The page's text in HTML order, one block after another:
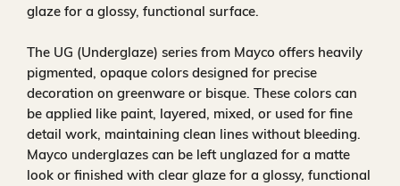
glaze for a glossy, functional surface.
The UG (Underglaze) series from Mayco offers heavily
pigmented, opaque colors designed for precise
decoration on greenware or bisque. These colors can
be applied like paint, layered, mixed, or used for fine
detail work, maintaining clean lines without bleeding.
Mayco underglazes can be left unglazed for a matte
look or finished with clear glaze for a glossy, functional